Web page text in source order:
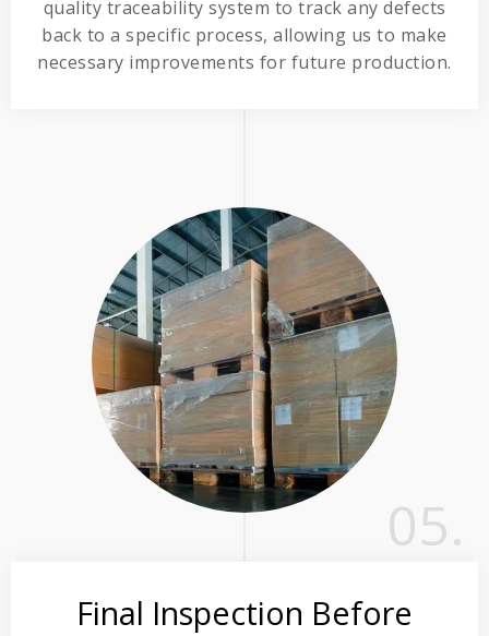
quality traceability system to track any defects
back to a specific process, allowing us to make
necessary improvements for future production.
05.
Final Inspection Before